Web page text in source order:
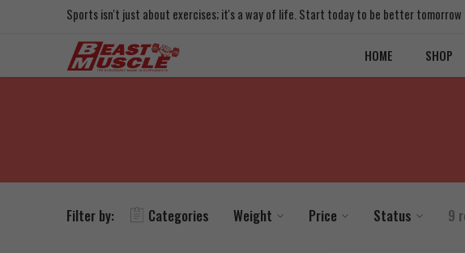
Sports isn't just about exercises; it's a way of life. Start today to be better tomorrow
HOME SHOP
Filter by: Categories Weight Price Status 9